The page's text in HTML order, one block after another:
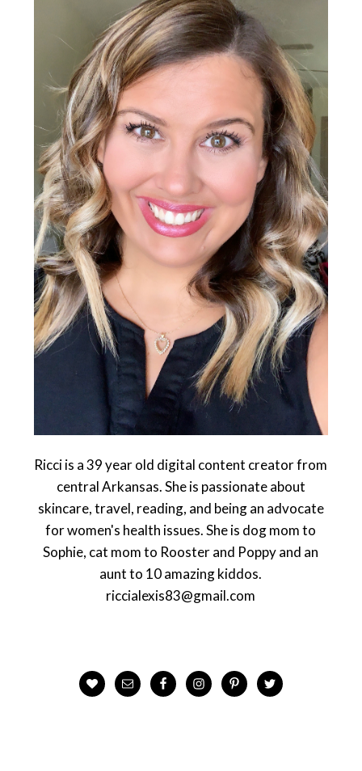
Ricci is a 39 year old digital content creator from
central Arkansas. She is passionate about
skincare, travel, reading, and being an advocate
for women's health issues. She is dog mom to
Sophie, cat mom to Rooster and Poppy and an
aunt to 10 amazing kiddos.
riccialexis83@gmail.com